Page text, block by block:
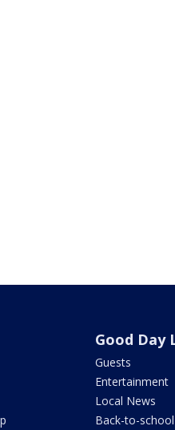
Good Day
Guests
Entertainment
Local News
Back-to-school